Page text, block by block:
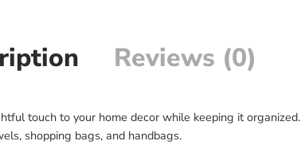
Reviews (0)
touch to your home decor while keeping it organized.
shopping bags, and handbags.